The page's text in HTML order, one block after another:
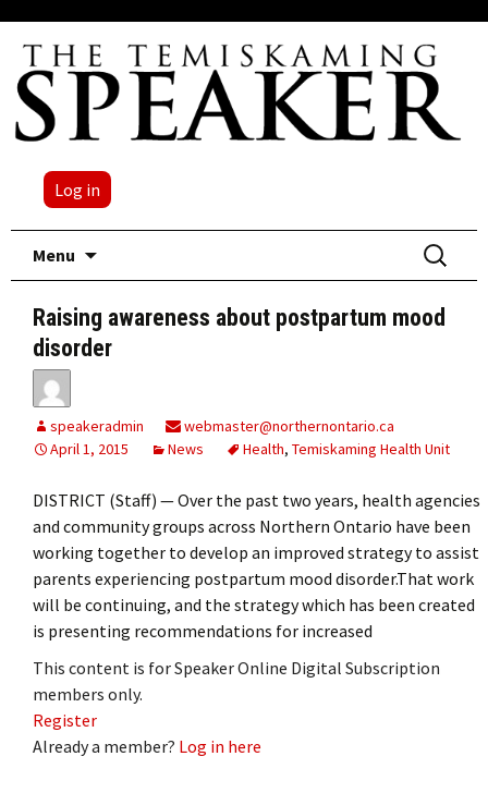
Log in
Menu
Search
for:
Raising awareness about postpartum mood
disorder
speakeradmin
webmaster@northernontario.ca
April 1, 2015
News Health, Temiskaming Health Unit
DISTRICT (Staff) — Over the past two years, health agencies
and community groups across Northern Ontario have been
working together to develop an improved strategy to assist
parents experiencing postpartum mood disorder.That work
will be continuing, and the strategy which has been created
is presenting recommendations for increased
This content is for Speaker Online Digital Subscription
members only.
Register
Already a member? Log in here